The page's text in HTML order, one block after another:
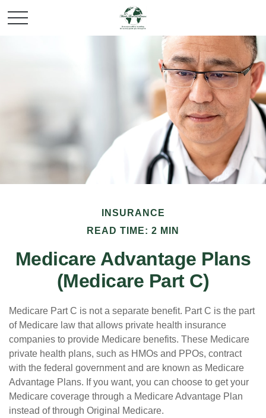
INSURANCE
READ TIME: 2 MIN
Medicare Advantage Plans
(Medicare Part C)
Medicare Part C is not a separate benefit. Part C is the part
of Medicare law that allows private health insurance
companies to provide Medicare benefits. These Medicare
private health plans, such as HMOs and PPOs, contract
with the federal government and are known as Medicare
Advantage Plans. If you want, you can choose to get your
Medicare coverage through a Medicare Advantage Plan
instead of through Original Medicare.